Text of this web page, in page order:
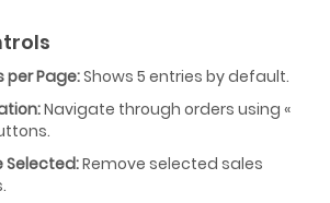
per Page:Shows 5 entries by default.
Navigate through orders using «
Selected:Remove selected sales